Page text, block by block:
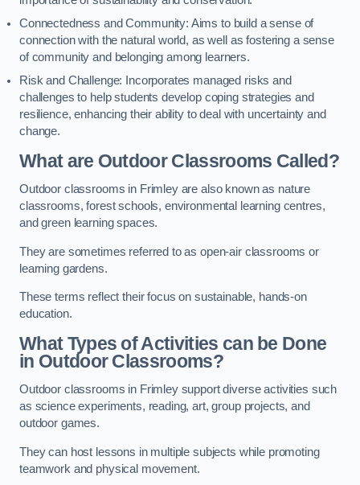
Connectedness and Community: Aims to build a sense of
connection with the natural world, as well as fostering a sense
of community and belonging among learners.
Risk and Challenge: Incorporates managed risks and
challenges to help students develop coping strategies and
resilience, enhancing their ability to deal with uncertainty and
change.
What are Outdoor Classrooms Called?
Outdoor classrooms in Frimley are also known as nature
classrooms, forest schools, environmental learning centres,
and green learning spaces.
They are sometimes referred to as open-air classrooms or
learning gardens.
These terms reflect their focus on sustainable, hands-on
education.
What Types of Activities can be Done
in Outdoor Classrooms?
Outdoor classrooms in Frimley support diverse activities such
as science experiments, reading, art, group projects, and
outdoor games.
They can host lessons in multiple subjects while promoting
teamwork and physical movement.